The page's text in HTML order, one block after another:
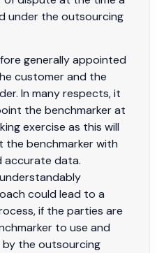
under the outsourcing
generally appointed
customer and the
In many respects, it
the benchmarker at
exercise as this will
benchmarker with
data.
could lead to a
if the parties are
to use and
the outsourcing